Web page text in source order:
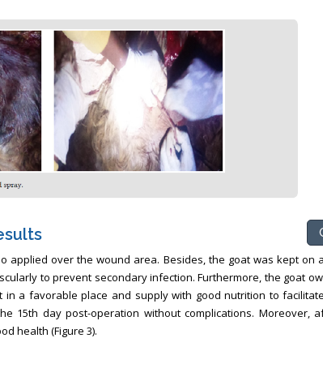
applied over the wound area. Besides, the goat was kept on
to prevent secondary infection. Furthermore, the goat
a favorable place and supply with good nutrition to
15th day post-operation without complications. Moreover,
health (Figure 3).